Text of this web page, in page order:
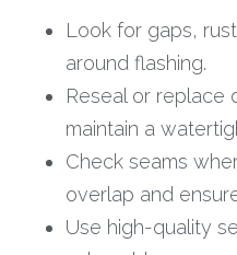
Look for gaps,
around flashing.
Reseal or replace
maintain a
Check seams
overlap and
Use high-quality